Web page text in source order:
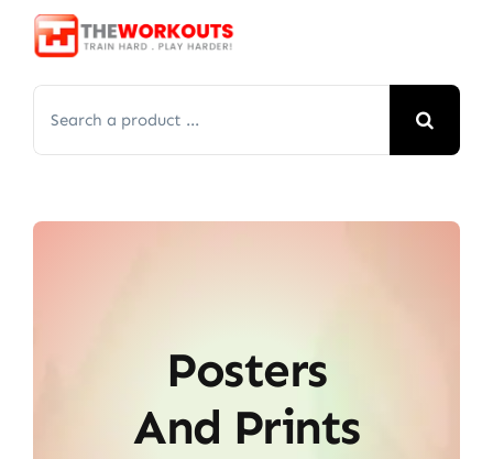
Skip
for:
Posters
And Prints